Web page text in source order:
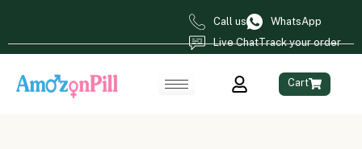
Call us
WhatsApp
Live ChatTrack your order
Cart